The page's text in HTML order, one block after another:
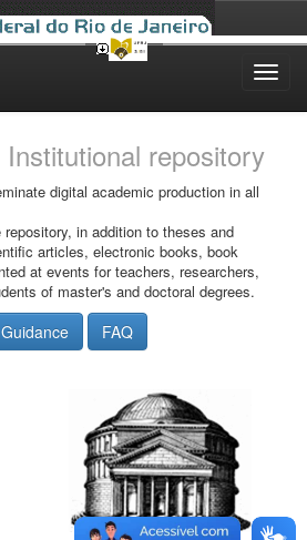
Institutional repository
digital academic production in all
in addition to theses and
articles, electronic books, book
at events for teachers, researchers,
of master's and doctoral degrees.
Guidance FAQ